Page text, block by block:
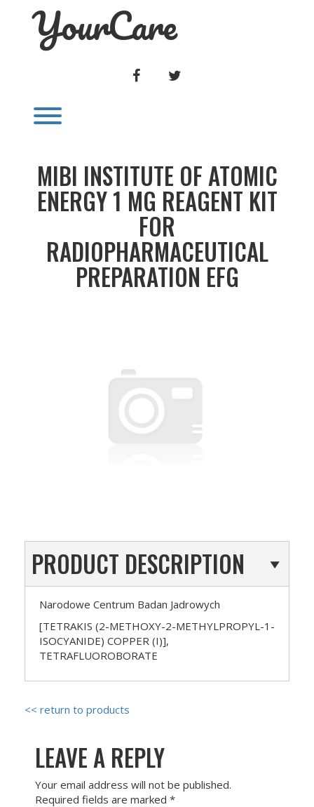
YourCare
FACEBOOK
MIBI INSTITUTE OF ATOMIC
ENERGY 1 MG REAGENT KIT
FOR
RADIOPHARMACEUTICAL
PREPARATION EFG
PRODUCT DESCRIPTION
Narodowe Centrum Badan Jadrowych
[TETRAKIS (2-METHOXY-2-METHYLPROPYL-1-
ISOCYANIDE) COPPER (I)],
TETRAFLUOROBORATE
<< return to products
LEAVE A REPLY
Your email address will not be published.
Required fields are marked *